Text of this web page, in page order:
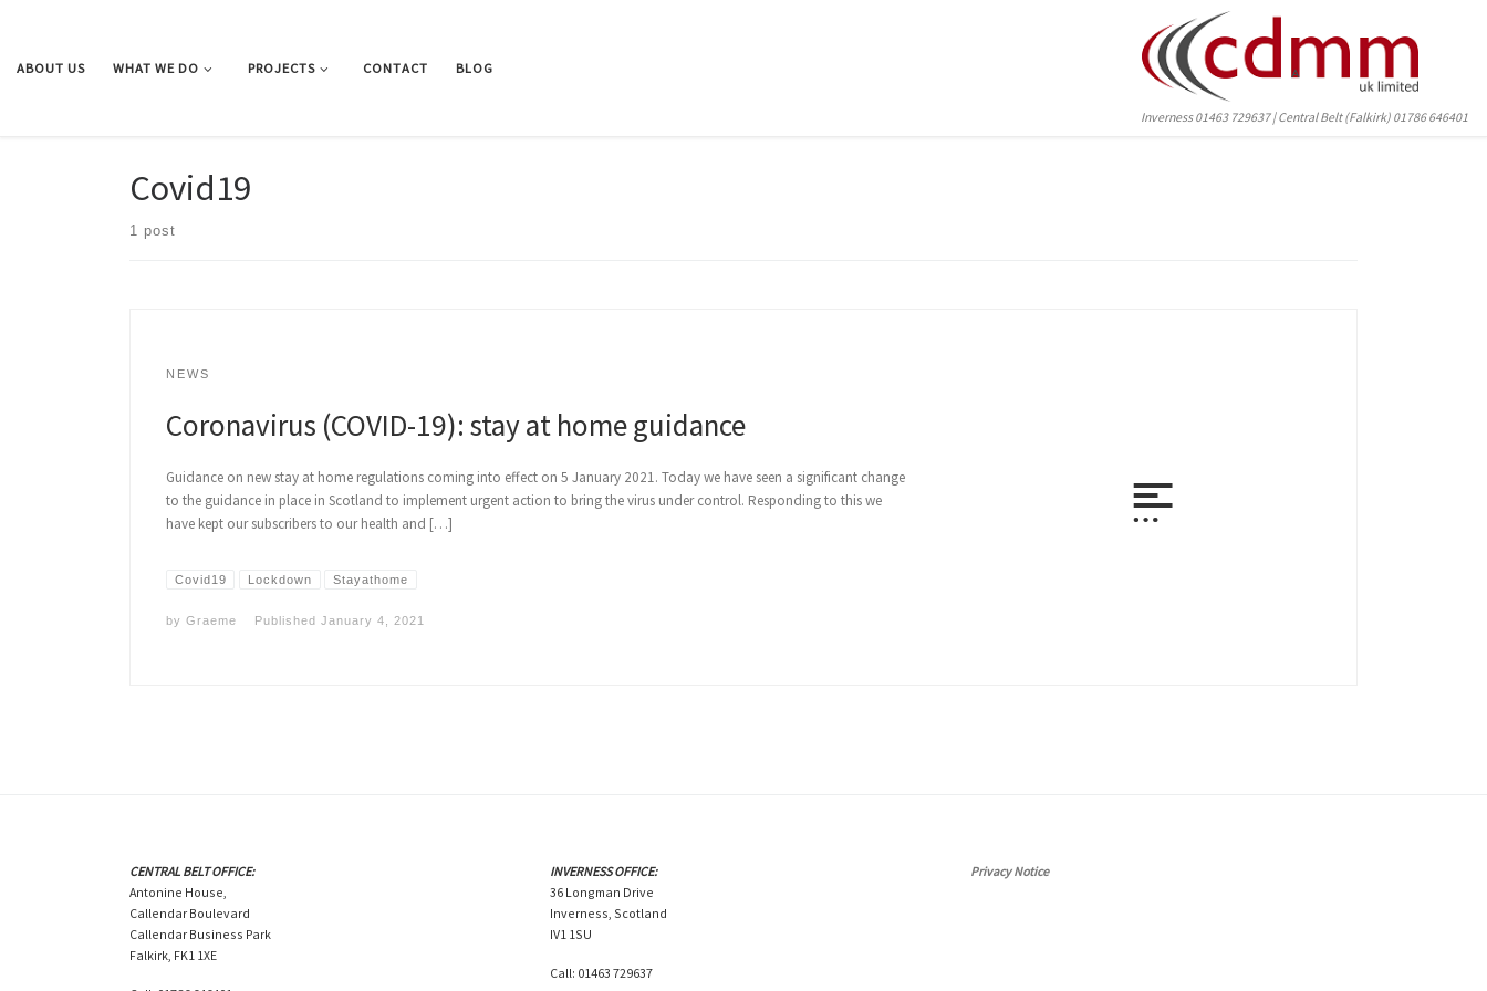
Inverness 01463 729637 | Central Belt (Falkirk) 01786 646401
ABOUT US WHAT WE DO PROJECTS CONTACT BLOG
Covid19
1 post
NEWS
Coronavirus (COVID-19): stay at home guidance
Guidance on new stay at home regulations coming into effect on 5 January 2021. Today we have seen a significant change
to the guidance in place in Scotland to implement urgent action to bring the virus under control. Responding to this we
have kept our subscribers to our health and […]
Covid19 Lockdown Stayathome
by Graeme Published January 4, 2021
CENTRAL BELT OFFICE:
Antonine House,
Callendar Boulevard
Callendar Business Park
Falkirk, FK1 1XE
INVERNESS OFFICE:
36 Longman Drive
Inverness, Scotland
IV1 1SU
Call: 01463 729637
Privacy Notice